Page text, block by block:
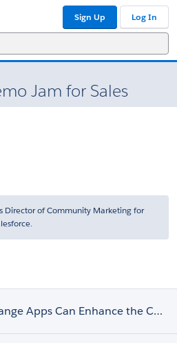
Sign Up Log In
Jam for Sales
Director of Community Marketing for
5 Ways AppExchange Apps Can Enhance the Customer Experience